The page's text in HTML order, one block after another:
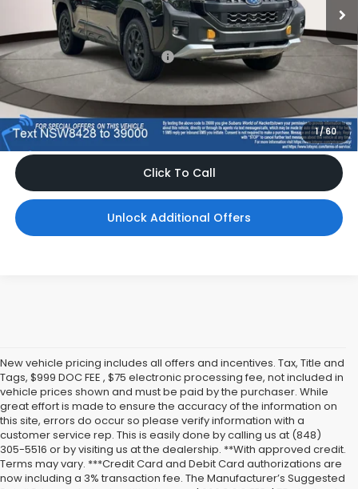
1/60
Less
Total Suggested Retail Price
$42,257
Dealer Doc Fee
$999
*Includes any dealer fees. Exclusions include tax, title, and
license fees. Dealer sets actual price, prices may vary.
Click To Call
Unlock Additional Offers
New vehicle pricing includes all offers and incentives. Tax, Title and
Tags, $999 DOC FEE , $75 electronic processing fee, not included in
vehicle prices shown and must be paid by the purchaser. While
great effort is made to ensure the accuracy of the information on
this site, errors do occur so please verify information with a
customer service rep. This is easily done by calling us at (848)
305-5516 or by visiting us at the dealership. **With approved credit.
Terms may vary. ***Credit Card and Debit Card authorizations are
now including a 3% transaction fee. The Manufacturer’s Suggested